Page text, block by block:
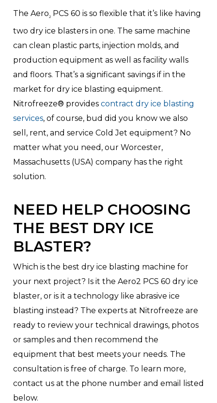
The Aero2 PCS 60 is so flexible that it’s like having
two dry ice blasters in one. The same machine
can clean plastic parts, injection molds, and
production equipment as well as facility walls
and floors. That’s a significant savings if in the
market for dry ice blasting equipment.
Nitrofreeze® provides contract dry ice blasting
services, of course, bud did you know we also
sell, rent, and service Cold Jet equipment? No
matter what you need, our Worcester,
Massachusetts (USA) company has the right
solution.
NEED HELP CHOOSING
THE BEST DRY ICE
BLASTER?
Which is the best dry ice blasting machine for
your next project? Is it the Aero2 PCS 60 dry ice
blaster, or is it a technology like abrasive ice
blasting instead? The experts at Nitrofreeze are
ready to review your technical drawings, photos
or samples and then recommend the
equipment that best meets your needs. The
consultation is free of charge. To learn more,
contact us at the phone number and email listed
below.